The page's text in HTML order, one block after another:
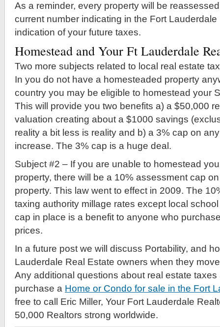
As a reminder, every property will be
current number indicating in the Fort Lauderdale
indication of your future taxes.
Homestead and Your Ft Lauderdale
Two more subjects related to local real estate
In you do not have a homesteaded property
country you may be eligible to homestead your
This will provide you two benefits a) a $50,000
valuation creating about a $1000 savings
reality a bit less is reality and b) a 3% cap on
increase. The 3% cap is a huge deal.
Subject #2 – If you are unable to homestead
property, there will be a 10% assessment cap
property. This law went to effect in 2009. The
taxing authority millage rates except local
cap in place is a benefit to anyone who
prices.
In a future post we will discuss Portability, and
Lauderdale Real Estate owners when they
Any additional questions about real estate
purchase a Home or Condo for sale in the Fort
free to call Eric Miller, Your Fort Lauderdale
50,000 Realtors strong worldwide.